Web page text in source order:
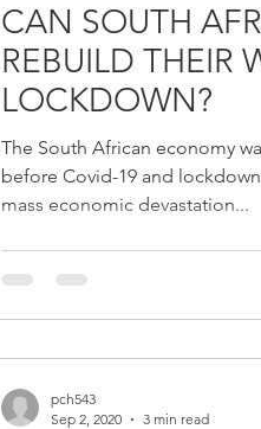
CAN SOUTH
REBUILD THEIR
LOCKDOWN?
The South African economy
before Covid-19 and
mass economic devastation...
pch543
Sep 2, 2020
3 min read